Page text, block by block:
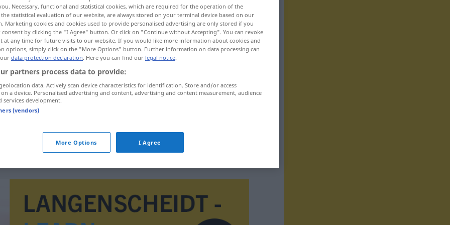
dosljednost
Necessary, functional and statistical cookies, which are required for the operation of the
statistical evaluation of our website, are always stored on your terminal device based on our
Marketing cookies and cookies used to provide personalised advertising are only stored if you
consent by clicking the "I Agree" button. Or click on "Continue without Accepting". You can revoke
at any time for future visits to our website. If you would like more information about cookies and
options, simply click on the "More Options" button. Further information on data processing can
data protection declaration. Here you can find our legal notice.
partners process data to provide:
data. Actively scan device characteristics for identification. Store and/or access
a device. Personalised advertising and content, advertising and content measurement, audience
services development.
(vendors)
More Options I Agree